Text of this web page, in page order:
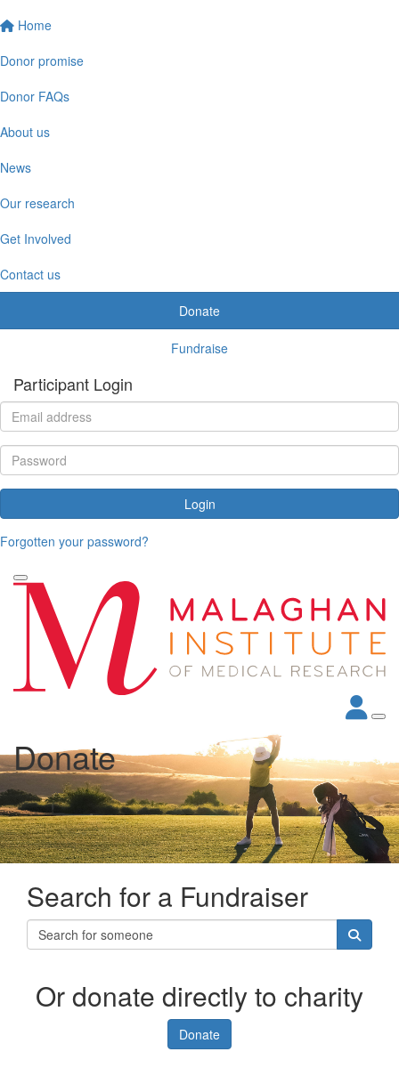
Home
Donor promise
Donor FAQs
About us
News
Our research
Get Involved
Contact us
Donate
Fundraise
Participant Login
Login
Forgotten your password?
Donate
Search for a Fundraiser
Or donate directly to charity
Donate